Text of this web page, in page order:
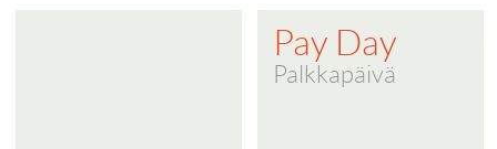
Pay Day
Palkkapäivä